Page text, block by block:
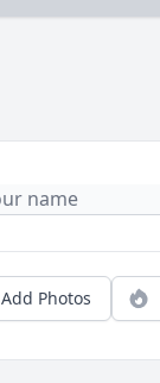
Add Photos